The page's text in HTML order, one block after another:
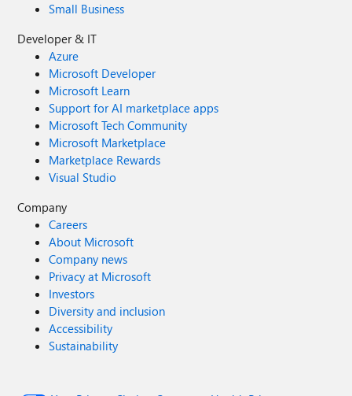
Small Business
Developer & IT
Azure
Microsoft Developer
Microsoft Learn
Support for AI marketplace apps
Microsoft Tech Community
Microsoft Marketplace
Marketplace Rewards
Visual Studio
Company
Careers
About Microsoft
Company news
Privacy at Microsoft
Investors
Diversity and inclusion
Accessibility
Sustainability